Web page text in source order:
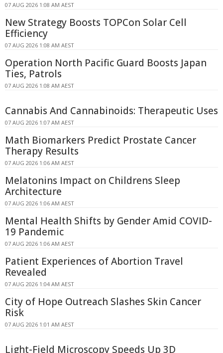
07 AUG 2026 1:08 AM AEST
New Strategy Boosts TOPCon Solar Cell
Efficiency
07 AUG 2026 1:08 AM AEST
Operation North Pacific Guard Boosts Japan
Ties, Patrols
07 AUG 2026 1:08 AM AEST
Cannabis And Cannabinoids: Therapeutic Uses
07 AUG 2026 1:07 AM AEST
Math Biomarkers Predict Prostate Cancer
Therapy Results
07 AUG 2026 1:06 AM AEST
Melatonins Impact on Childrens Sleep
Architecture
07 AUG 2026 1:06 AM AEST
Mental Health Shifts by Gender Amid COVID-
19 Pandemic
07 AUG 2026 1:06 AM AEST
Patient Experiences of Abortion Travel
Revealed
07 AUG 2026 1:04 AM AEST
City of Hope Outreach Slashes Skin Cancer
Risk
07 AUG 2026 1:01 AM AEST
Light-Field Microscopy Speeds Up 3D